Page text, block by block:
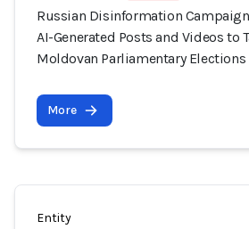
Russian Disinformation
AI-Generated Posts and Videos to
Moldovan Parliamentary Elections
More
Entity